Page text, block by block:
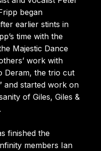
began
earlier stints in
time with the
Majestic Dance
work with
Deram, the trio cut
and started work on
of Giles, Giles &
finished the
members Ian